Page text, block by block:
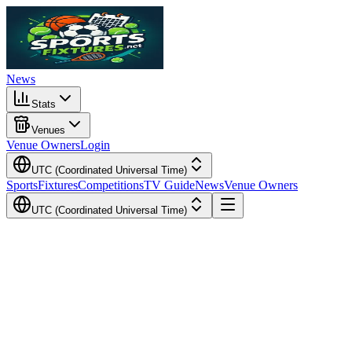
News
Stats
Venues
Venue OwnersLogin
UTC (Coordinated Universal Time)
SportsFixturesCompetitionsTV GuideNewsVenue Owners
UTC (Coordinated Universal Time)